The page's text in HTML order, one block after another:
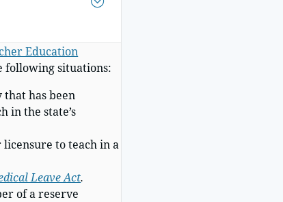
Education
following situations:
has been
in the state’s
to teach in a
Leave Act.
of a reserve